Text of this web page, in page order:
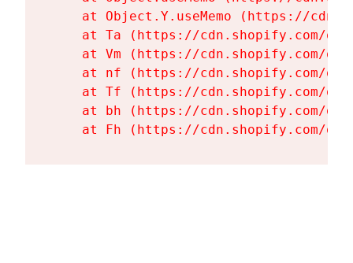
at Object.Y.useMemo (https://
at Ta (https://cdn.shopify.com/
at Vm (https://cdn.shopify.com/
at nf (https://cdn.shopify.com/
at Tf (https://cdn.shopify.com/
at bh (https://cdn.shopify.com/
at Fh (https://cdn.shopify.com/